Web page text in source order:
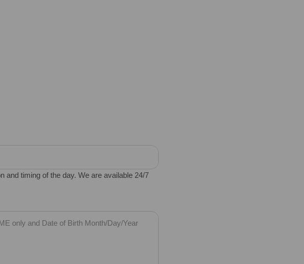
and timing of the day. We are available 24/7